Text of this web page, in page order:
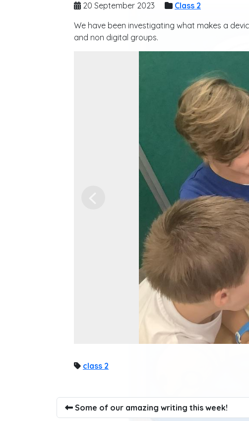
20 September 2023
Class 2
We have been investigating what makes a
and non digital groups.
class 2
Some of our amazing writing this week!